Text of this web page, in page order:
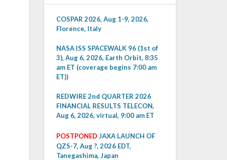
COSPAR 2026, Aug 1-9, 2026,
Florence, Italy
NASA ISS SPACEWALK 96 (1st of
3), Aug 6, 2026, Earth Orbit, 8:35
am ET (coverage begins 7:00 am
ET))
REDWIRE 2nd QUARTER 2026
FINANCIAL RESULTS TELECON,
Aug 6, 2026, virtual, 9:00 am ET
POSTPONED JAXA LAUNCH OF
QZS-7, Aug ?, 2026 EDT,
Tanegashima, Japan